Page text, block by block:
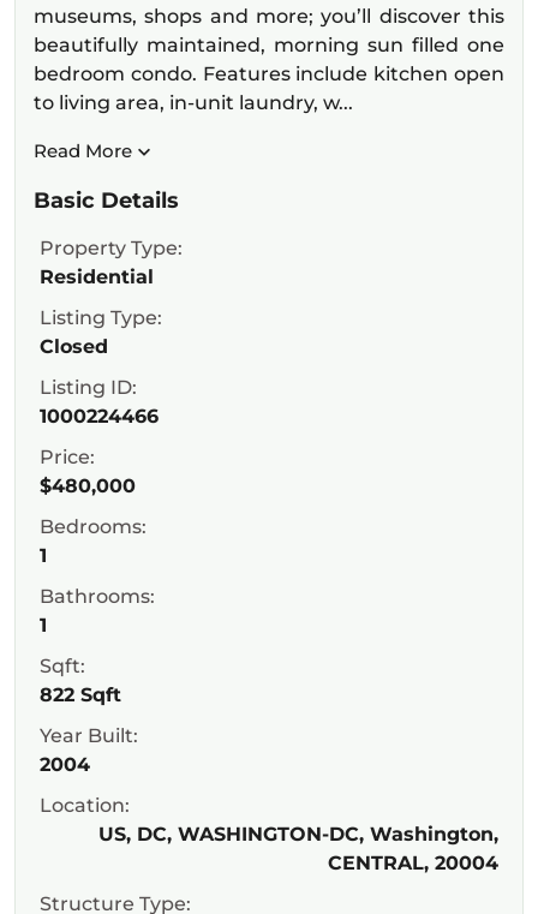
museums, shops and more; you’ll discover this
beautifully maintained, morning sun filled one
bedroom condo. Features include kitchen open
to living area, in-unit laundry, w...
Read More
Basic Details
Property Type:
Residential
Listing Type:
Closed
Listing ID:
1000224466
Price:
$480,000
Bedrooms:
1
Bathrooms:
1
Sqft:
822 Sqft
Year Built:
2004
Location:
US, DC, WASHINGTON-DC, Washington,
CENTRAL, 20004
Structure Type: